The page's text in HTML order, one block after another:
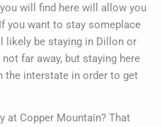
will find here will allow you
you want to stay someplace
likely be staying in Dillon or
far away, but staying here
the interstate in order to get
at Copper Mountain? That